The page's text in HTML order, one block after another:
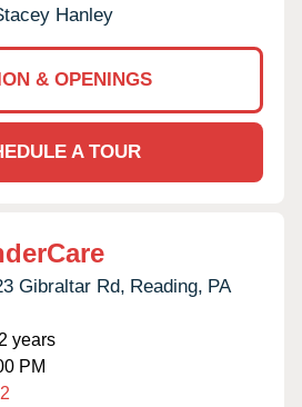
Hanley
& OPENINGS
A TOUR
Gibraltar Rd, Reading, PA
years
PM